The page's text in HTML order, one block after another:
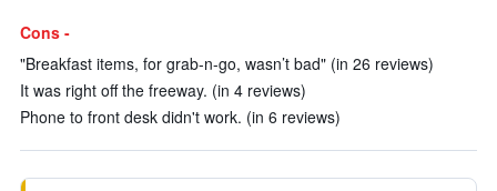
Cons -
"Breakfast items, for grab-n-go, wasn’t bad" (in 26 reviews)
It was right off the freeway. (in 4 reviews)
Phone to front desk didn't work. (in 6 reviews)